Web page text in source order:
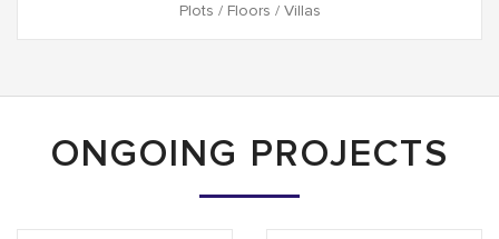
Plots / Floors / Villas
ONGOING PROJECTS